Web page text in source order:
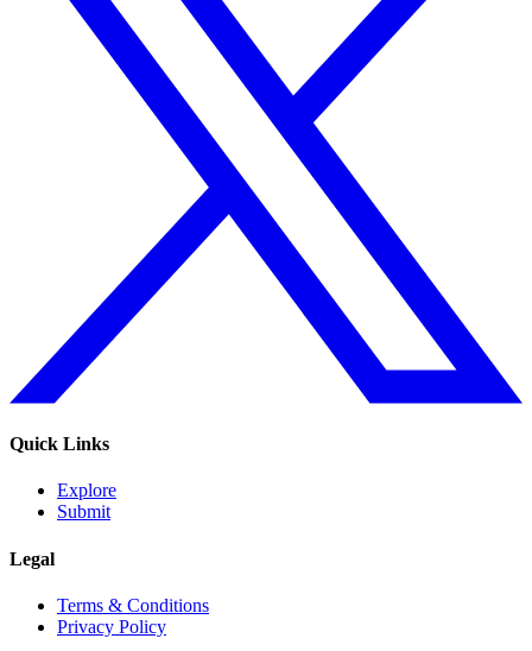
Quick Links
Explore
Submit
Legal
Terms & Conditions
Privacy Policy